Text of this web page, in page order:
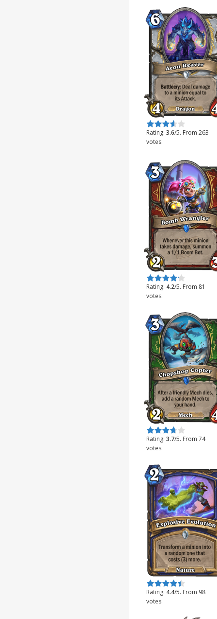
Rate this item:
Submit Rating
Rating:3.6/5. From 263
votes.
Rate this item:
Submit Rating
Rating: 4.2/5. From 81
votes.
Rate this item:
Submit Rating
Rating:3.7/5. From 74
votes.
Rate this item:
Submit Rating
Rating: 4.4/5. From 98
votes.